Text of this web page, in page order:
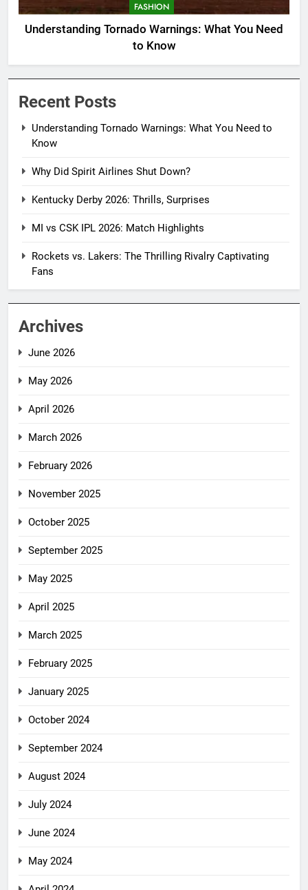
FASHION
Understanding Tornado Warnings: What You Need
to Know
Recent Posts
Understanding Tornado Warnings: What You Need to
Know
Why Did Spirit Airlines Shut Down?
Kentucky Derby 2026: Thrills, Surprises
MI vs CSK IPL 2026: Match Highlights
Rockets vs. Lakers: The Thrilling Rivalry Captivating
Fans
Archives
June 2026
May 2026
April 2026
March 2026
February 2026
November 2025
October 2025
September 2025
May 2025
April 2025
March 2025
February 2025
January 2025
October 2024
September 2024
August 2024
July 2024
June 2024
May 2024